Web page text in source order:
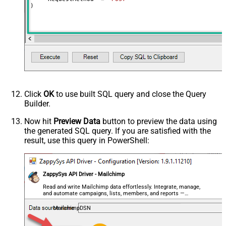
- Use bool, int32, int64, datetime,
decimal, double
Request Format
Default
Response Format
Default
Csv - Quote Around Value
True
Csv - Always Quote regardless type
Encoding
CharacterSet
Writer DateTime Format
Csv - Has Header Row
True
Xml - ElementsToTreatAsArray
8"?> <!-- Example#1: Output all
columns --> <settings> <dataset
)
Click OKto use built SQL query and close the Query
Builder.
Now hit Preview Data button to preview the data using
the generated SQL query. If you are satisfied with the
result, use this query in PowerShell:
ZappySys API Driver - Mailchimp
Read and write Mailchimp data effortlessly. Integrate, manage,
and automate campaigns, lists, members, and reports —
almost no coding required.
MailchimpDSN